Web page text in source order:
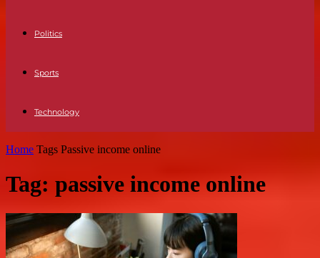
Politics
Sports
Technology
Home Tags Passive income online
Tag: passive income online